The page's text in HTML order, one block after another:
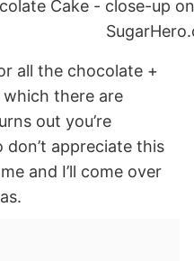
all the chocolate +
there are
out you’re
appreciate this
and I’ll come over